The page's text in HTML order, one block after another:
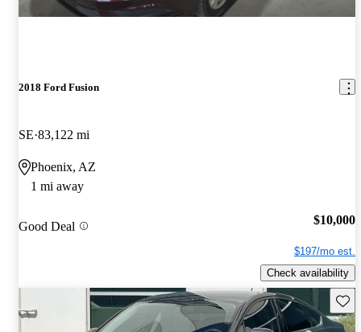
2018 Ford Fusion
SE 83,122 mi
Phoenix, AZ
1 mi away
Good Deal $10,000
$197/mo est.
Check availability